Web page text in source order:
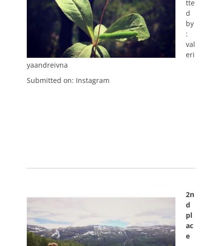
tte
d
by
:
val
eri
yaandreivna
Submitted on: Instagram
2n
d
pl
ac
e